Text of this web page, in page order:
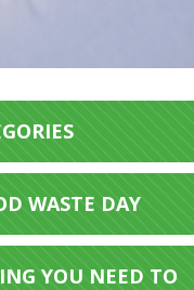
WASTE DAY
YOU NEED TO